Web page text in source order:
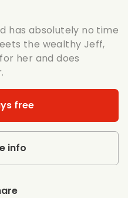
has absolutely no time
the wealthy Jeff,
her and does
free
info